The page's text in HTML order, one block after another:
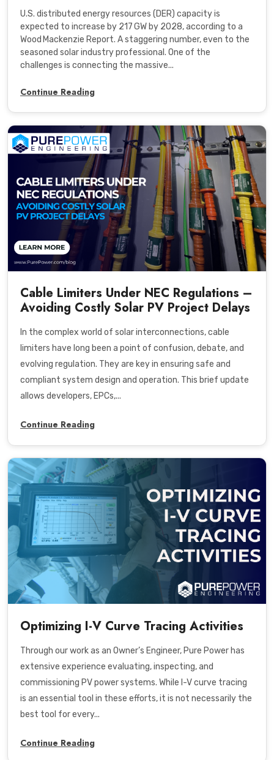
U.S. distributed energy resources (DER) capacity is
expected to increase by 217 GW by 2028, according to a
Wood Mackenzie Report. A staggering number, even to the
seasoned solar industry professional. One of the
challenges is connecting the massive...
Continue Reading
Cable Limiters Under NEC Regulations –
Avoiding Costly Solar PV Project Delays
In the complex world of solar interconnections, cable
limiters have long been a point of confusion, debate, and
evolving regulation. They are key in ensuring safe and
compliant system design and operation. This brief update
allows developers, EPCs,...
Continue Reading
Optimizing I-V Curve Tracing Activities
Through our work as an Owner’s Engineer, Pure Power has
extensive experience evaluating, inspecting, and
commissioning PV power systems. While I-V curve tracing
is an essential tool in these efforts, it is not necessarily the
best tool for every...
Continue Reading